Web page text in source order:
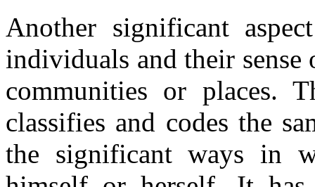
Another significant
individuals and their
communities or places.
classifies and codes the
the significant ways in